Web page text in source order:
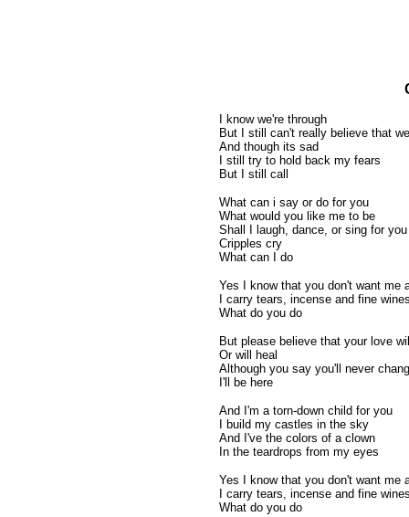
I know we're through
But I still can't really believe that
And though its sad
I still try to hold back my fears
But I still call
What can i say or do for you
What would you like me to be
Shall I laugh, dance, or sing for you
Cripples cry
What can I do
Yes I know that you don't want me
I carry tears, incense and fine
What do you do
But please believe that your love
Or will heal
Although you say you'll never
I'll be here
And I'm a torn-down child for you
I build my castles in the sky
And I've the colors of a clown
In the teardrops from my eyes
Yes I know that you don't want me
I carry tears, incense and fine
What do you do